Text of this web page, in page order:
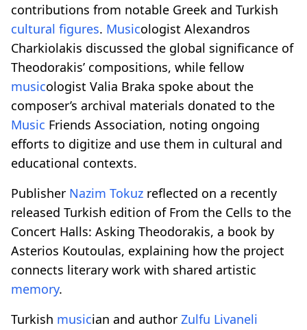
contributions from notable Greek and Turkish
cultural figures. Musicologist Alexandros
Charkiolakis discussed the global significance of
Theodorakis’ compositions, while fellow
musicologist Valia Braka spoke about the
composer’s archival materials donated to the
Music Friends Association, noting ongoing
efforts to digitize and use them in cultural and
educational contexts.
Publisher Nazim Tokuz reflected on a recently
released Turkish edition of From the Cells to the
Concert Halls: Asking Theodorakis, a book by
Asterios Koutoulas, explaining how the project
connects literary work with shared artistic
memory.
Turkish musician and author Zulfu Livaneli